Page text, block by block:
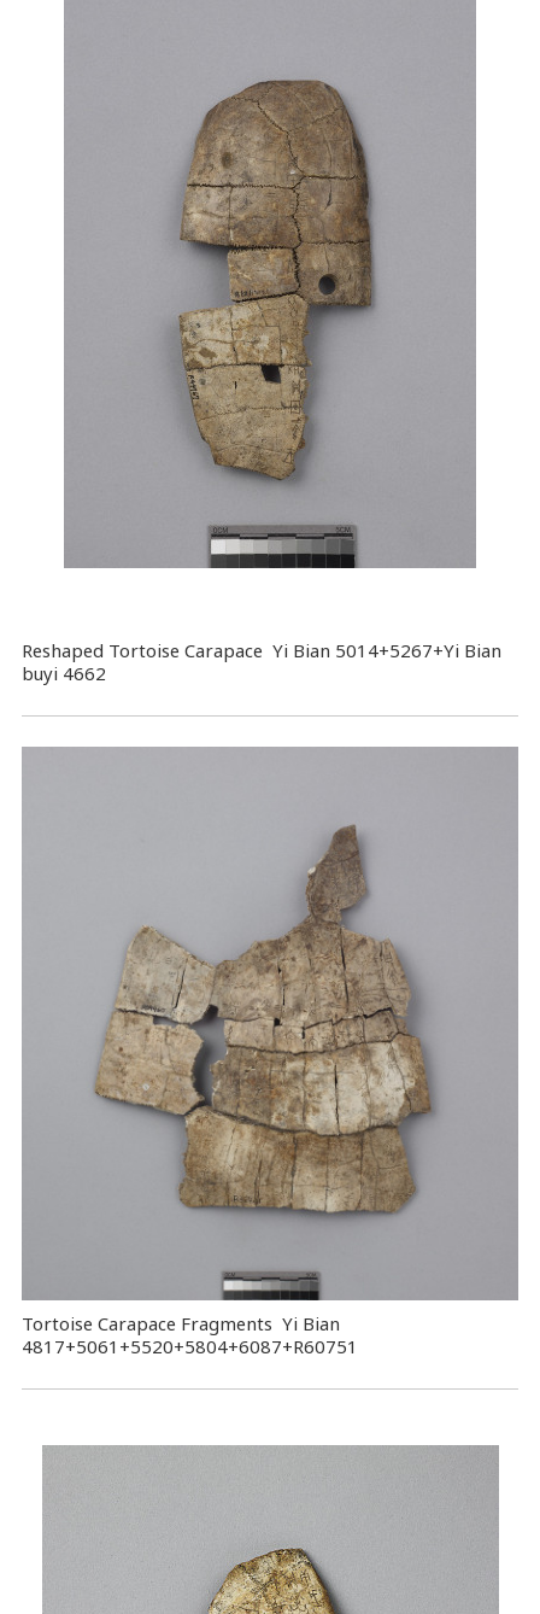
Reshaped Tortoise Carapace Yi Bian 5014+5267+Yi Bian
buyi 4662
Tortoise Carapace Fragments Yi Bian
4817+5061+5520+5804+6087+R60751